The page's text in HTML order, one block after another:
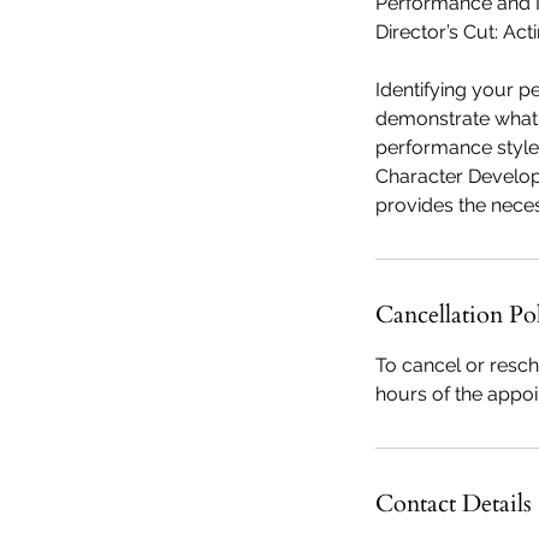
Director’s Cut:
Identifying your
demonstrate
performance
Character
Cancellation
To cancel or
hours of the
Contact Details